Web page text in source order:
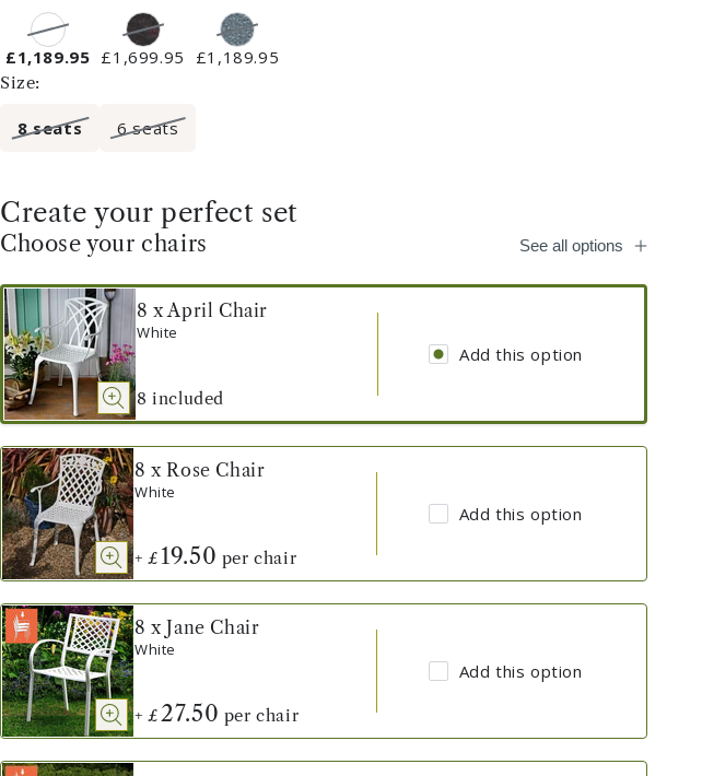
£1,699.95 £1,189.95
£1,189.95
Size:
6 seats
8 seats
Create your perfect set
Choose your chairs See all options
8 x April Chair
White
8 included
Add this option
8 x Rose Chair
White
+ £ 19.50 per chair
Add this option
8 x Jane Chair
White
+ £27.50 per chair
Add this option